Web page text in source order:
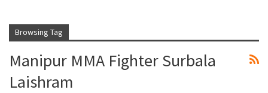
Browsing Tag
Manipur MMA Fighter Surbala
Laishram